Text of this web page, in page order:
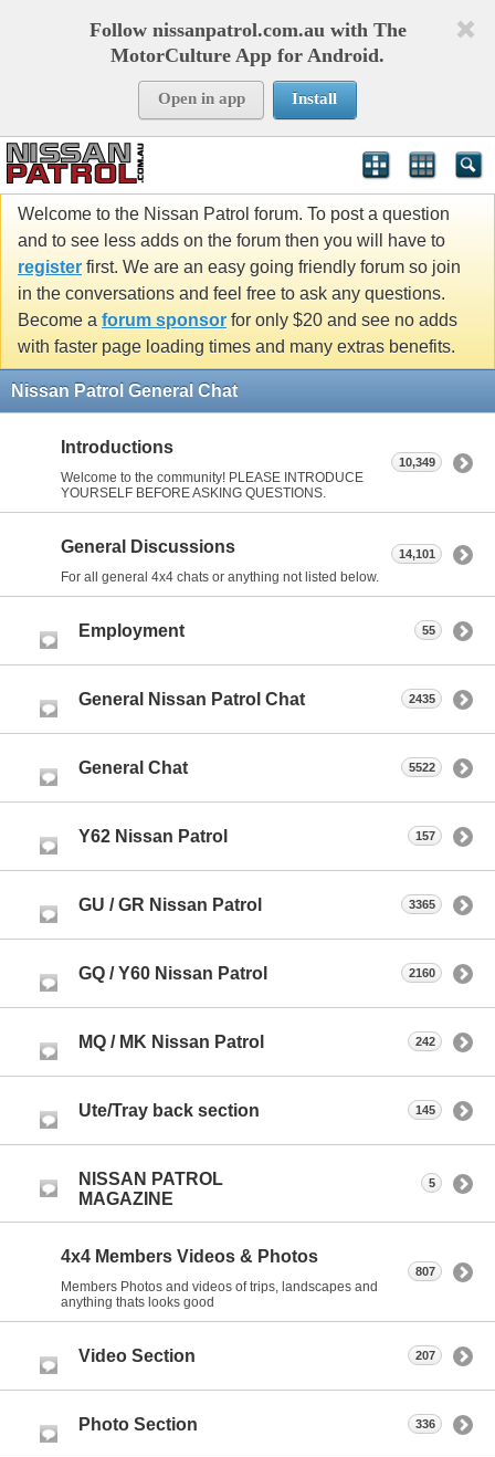
Follow nissanpatrol.com.au with The
MotorCulture App for Android.
Open in app Install
Welcome to the Nissan Patrol forum. To post a question
and to see less adds on the forum then you will have to
register first. We are an easy going friendly forum so join
in the conversations and feel free to ask any questions.
Become a forum sponsor for only $20 and see no adds
with faster page loading times and many extras benefits.
Nissan Patrol General Chat
Introductions
Welcome to the community! PLEASE INTRODUCE
YOURSELF BEFORE ASKING QUESTIONS.
10,349
General Discussions
For all general 4x4 chats or anything not listed below.
14,101
Employment 55
General Nissan Patrol Chat 2435
General Chat 5522
Y62 Nissan Patrol 157
GU / GR Nissan Patrol 3365
GQ / Y60 Nissan Patrol 2160
MQ / MK Nissan Patrol 242
Ute/Tray back section 145
NISSAN PATROL
MAGAZINE
5
4x4 Members Videos & Photos
Members Photos and videos of trips, landscapes and
anything thats looks good
807
Video Section 207
Photo Section 336